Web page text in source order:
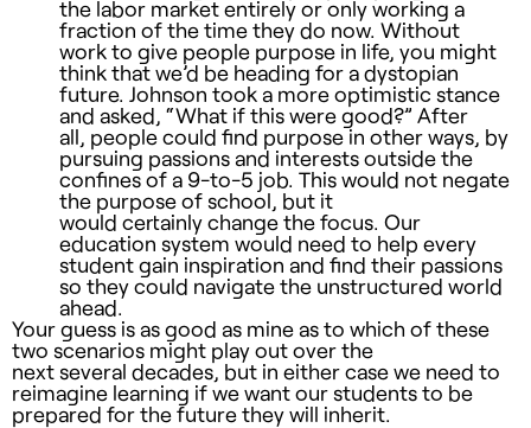
the labor market entirely or only working a
fraction of the time they do now. Without
work to give people purpose in life, you might
think that we’d be heading for a dystopian
future. Johnson took a more optimistic stance
and asked, “What if this were good?” After
all, people could find purpose in other ways, by
pursuing passions and interests outside the
confines of a 9-to-5 job. This would not negate
the purpose of school, but it
would certainly change the focus. Our
education system would need to help every
student gain inspiration and find their passions
so they could navigate the unstructured world
ahead.
Your guess is as good as mine as to which of these
two scenarios might play out over the
next several decades, but in either case we need to
reimagine learning if we want our students to be
prepared for the future they will inherit.